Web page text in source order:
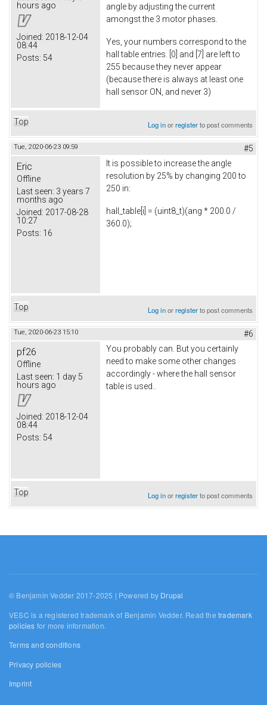
hours ago
Joined: 2018-12-04
08:44
Posts: 54
angle by adjusting the current
amongst the 3 motor phases.
Yes, your numbers correspond to the
hall table entries. [0] and [7] are left to
255 because they never appear
(because there is always at least one
hall sensor ON, and never 3)
Top Log inorregisterto post comments
Tue, 2020-06-23 09:59 #5
Eric
Offline
Last seen: 3 years 7
months ago
Joined: 2017-08-28
10:27
Posts: 16
It is possible to increase the angle
resolution by 25% by changing 200 to
250 in:
hall_table[i] = (uint8_t)(ang * 200.0 /
360.0);
Top Log inorregisterto post comments
Tue, 2020-06-23 15:10 #6
pf26
Offline
Last seen: 1 day 5
hours ago
Joined: 2018-12-04
08:44
Posts: 54
You probably can. But you certainly
need to make some other changes
accordingly - where the hall sensor
table is used..
Top Log inorregisterto post comments
© Benjamin Vedder 2017-2025 | Powered by Drupal
VESC is a registered trademark of Benjamin Vedder. Read thetrademark
policies for more information.
Terms and conditions
Privacy policies
Imprint